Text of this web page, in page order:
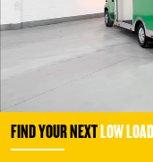
FIND YOUR NEXTLOW